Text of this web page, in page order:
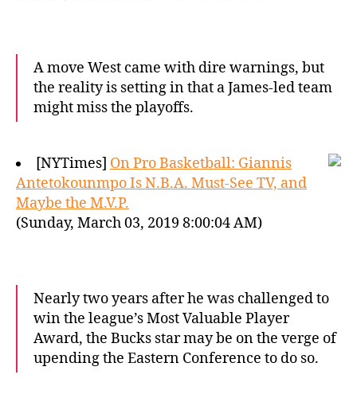
A move West came with dire warnings, but
the reality is setting in that a James-led team
might miss the playoffs.
[NYTimes] On Pro Basketball: Giannis
Antetokounmpo Is N.B.A. Must-See TV, and
Maybe the M.V.P.
(Sunday, March 03, 2019 8:00:04 AM)
Nearly two years after he was challenged to
win the league’s Most Valuable Player
Award, the Bucks star may be on the verge of
upending the Eastern Conference to do so.